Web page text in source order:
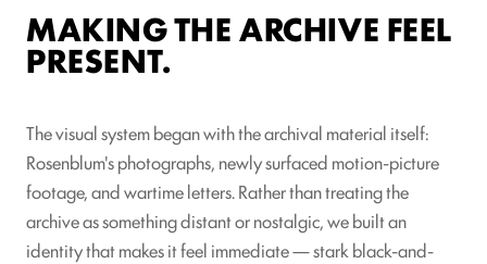
MAKING THE ARCHIVE FEEL
PRESENT.
The visual system began with the archival material itself:
Rosenblum's photographs, newly surfaced motion-picture
footage, and wartime letters. Rather than treating the
archive as something distant or nostalgic, we built an
identity that makes it feel immediate — stark black-and-